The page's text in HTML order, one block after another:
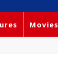
Movies